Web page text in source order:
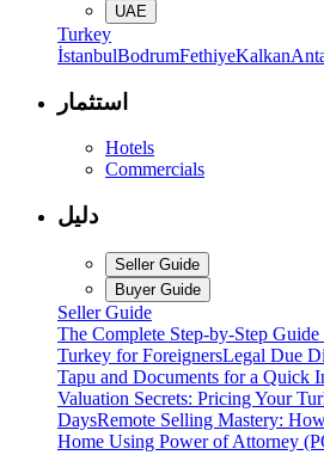
UAE
Turkey
İstanbulBodrumFethiyeKalkan
استثمار
Hotels
Commercials
دليل
Seller Guide
Buyer Guide
Seller Guide
The Complete Step-by-Step
Turkey for ForeignersLegal Due
Tapu and Documents for a Quick
Valuation Secrets: Pricing Your
DaysRemote Selling Mastery:
Home Using Power of Attorney